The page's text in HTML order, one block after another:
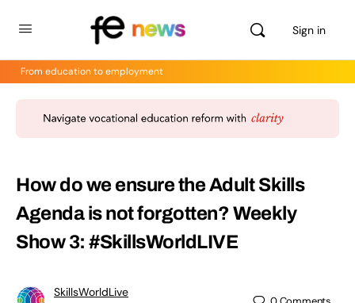
Sign in
From education to employment
How do we ensure the Adult Skills
Agenda is not forgotten? Weekly
Show 3: #SkillsWorldLIVE
SkillsWorldLive